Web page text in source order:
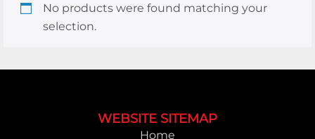
No products were found matching your
selection.
WEBSITE SITEMAP
Home